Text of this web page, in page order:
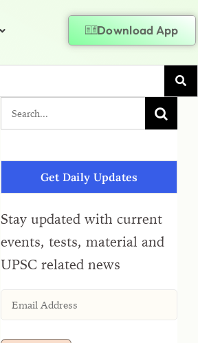
Download App
Get Daily Updates
Stay updated with current
events, tests, material and
UPSC related news